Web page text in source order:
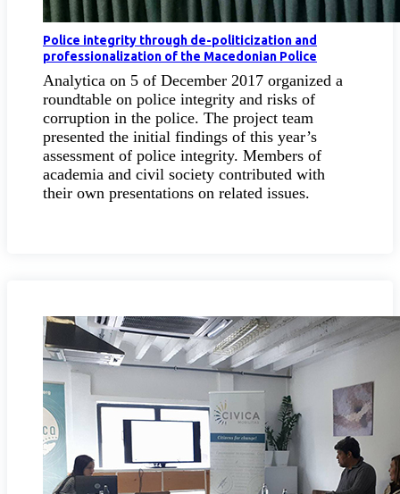
Police integrity through de-politicization and
professionalization of the Macedonian Police
Analytica on 5 of December 2017 organized a
roundtable on police integrity and risks of
corruption in the police. The project team
presented the initial findings of this year’s
assessment of police integrity. Members of
academia and civil society contributed with
their own presentations on related issues.